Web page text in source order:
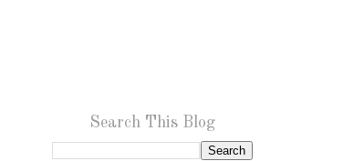
Search This Blog